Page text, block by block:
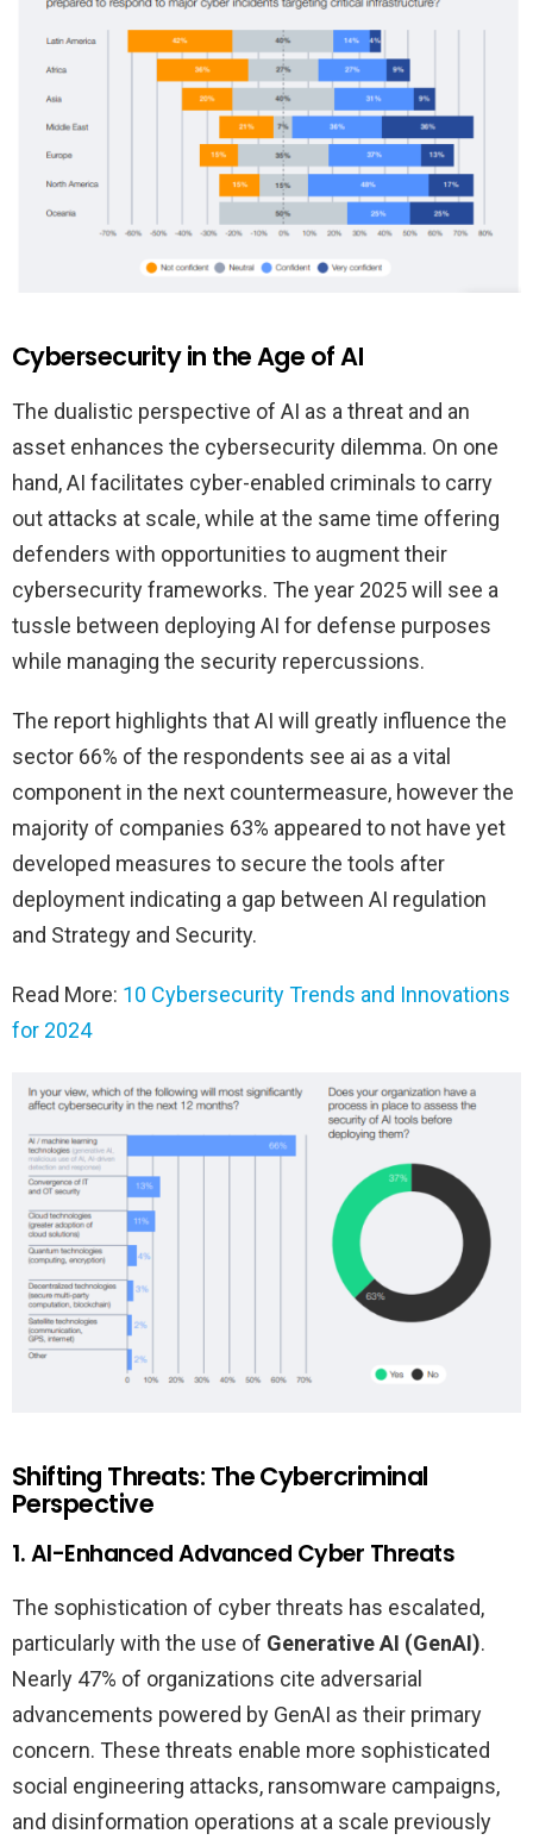
Cybersecurity in the Age of AI
The dualistic perspective of AI as a threat and an
asset enhances the cybersecurity dilemma. On one
hand, AI facilitates cyber-enabled criminals to carry
out attacks at scale, while at the same time offering
defenders with opportunities to augment their
cybersecurity frameworks. The year 2025 will see a
tussle between deploying AI for defense purposes
while managing the security repercussions.
The report highlights that AI will greatly influence the
sector 66% of the respondents see ai as a vital
component in the next countermeasure, however the
majority of companies 63% appeared to not have yet
developed measures to secure the tools after
deployment indicating a gap between AI regulation
and Strategy and Security.
Read More: 10 Cybersecurity Trends and Innovations
for 2024
Shifting Threats: The Cybercriminal
Perspective
1. AI-Enhanced Advanced Cyber Threats
The sophistication of cyber threats has escalated,
particularly with the use of Generative AI (GenAI).
Nearly 47% of organizations cite adversarial
advancements powered by GenAI as their primary
concern. These threats enable more sophisticated
social engineering attacks, ransomware campaigns,
and disinformation operations at a scale previously